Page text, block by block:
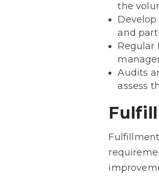
the
and
Regular
Audits
assess